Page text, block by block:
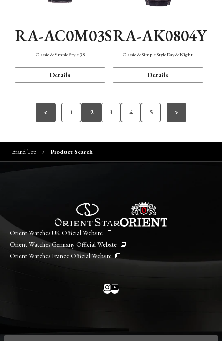
RA-AC0M03S
Classic & Simple Style 38
Details
RA-AK0804Y
Classic & Simple Style Day & Night
Details
1 2 3 4 5
Brand Top Product Search
Orient Watches UK Official Website
Orient Watches Germany Official Website
Orient Watches France Official Website